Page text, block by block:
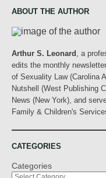
ABOUT THE AUTHOR
Arthur S. Leonard
, a
edits the monthly
of Sexuality Law (Carolina
Nutshell (West Publishing
News (New York), and
Family & Children's
CATEGORIES
Categories